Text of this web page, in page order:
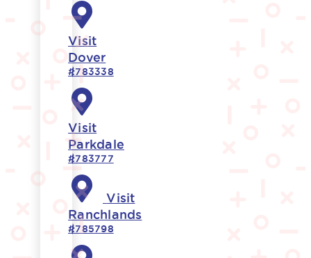
Visit
Dover
#783338
Visit
Parkdale
#783777
Visit
Ranchlands
#785798